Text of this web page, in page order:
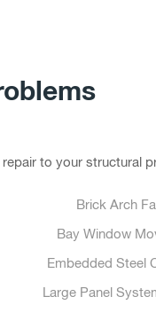
to your structural
Brick Arch
Bay Window
Embedded Steel
Large Panel